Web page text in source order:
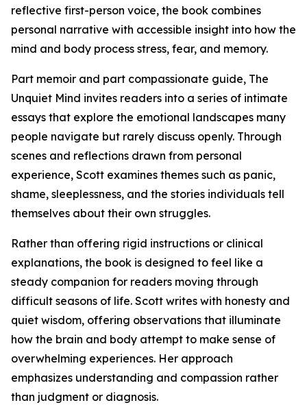
reflective first-person voice, the book combines
personal narrative with accessible insight into how the
mind and body process stress, fear, and memory.
Part memoir and part compassionate guide, The
Unquiet Mind invites readers into a series of intimate
essays that explore the emotional landscapes many
people navigate but rarely discuss openly. Through
scenes and reflections drawn from personal
experience, Scott examines themes such as panic,
shame, sleeplessness, and the stories individuals tell
themselves about their own struggles.
Rather than offering rigid instructions or clinical
explanations, the book is designed to feel like a
steady companion for readers moving through
difficult seasons of life. Scott writes with honesty and
quiet wisdom, offering observations that illuminate
how the brain and body attempt to make sense of
overwhelming experiences. Her approach
emphasizes understanding and compassion rather
than judgment or diagnosis.